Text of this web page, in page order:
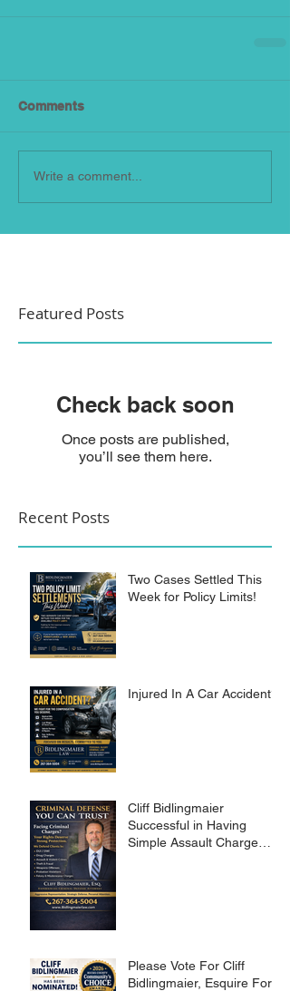
Comments
Write a comment...
Featured Posts
Check back soon
Once posts are published,
you’ll see them here.
Recent Posts
Two Cases Settled This
Week for Policy Limits!
Injured In A Car Accident?
Cliff Bidlingmaier
Successful in Having
Simple Assault Charge
Please Vote For Cliff
Bidlingmaier, Esquire For